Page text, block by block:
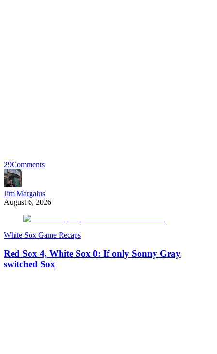
29Comments
Jim Margalus
August 6, 2026
White Sox Game Recaps
Red Sox 4, White Sox 0: If only Sonny Gray
switched Sox